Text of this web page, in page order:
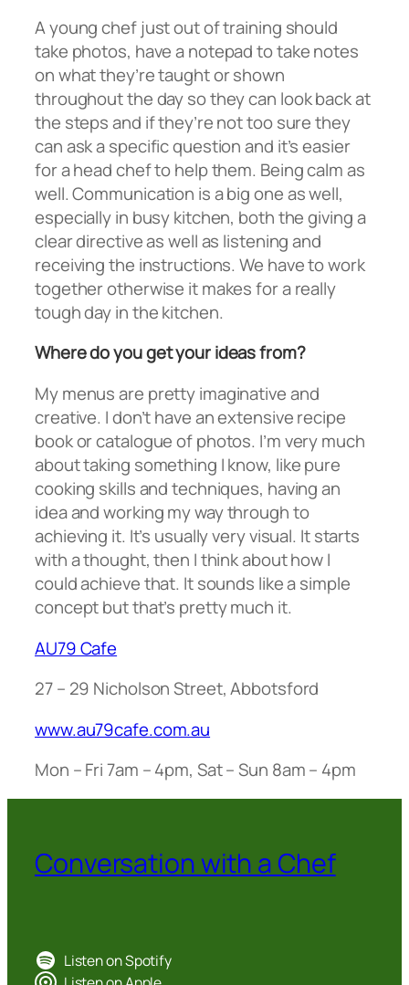
A young chef just out of training should
take photos, have a notepad to take notes
on what they’re taught or shown
throughout the day so they can look back at
the steps and if they’re not too sure they
can ask a specific question and it’s easier
for a head chef to help them. Being calm as
well. Communication is a big one as well,
especially in busy kitchen, both the giving a
clear directive as well as listening and
receiving the instructions. We have to work
together otherwise it makes for a really
tough day in the kitchen.
Where do you get your ideas from?
My menus are pretty imaginative and
creative. I don’t have an extensive recipe
book or catalogue of photos. I’m very much
about taking something I know, like pure
cooking skills and techniques, having an
idea and working my way through to
achieving it. It’s usually very visual. It starts
with a thought, then I think about how I
could achieve that. It sounds like a simple
concept but that’s pretty much it.
AU79 Cafe
27 – 29 Nicholson Street, Abbotsford
www.au79cafe.com.au
Mon – Fri 7am – 4pm, Sat – Sun 8am – 4pm
Conversation with a Chef
Listen on Spotify